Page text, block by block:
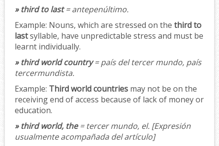
» third to last= antepenúltimo.
Example: Nouns, which are stressed on the third to
lastsyllable, have unpredictable stress and must be
learnt individually.
» third world country= país del tercer mundo, país
tercermundista.
Example: Third world countries may not be on the
receiving end of access because of lack of money or
education.
» third world, the= tercer mundo, el. [Expresión
usualmente acompañada del artículo]